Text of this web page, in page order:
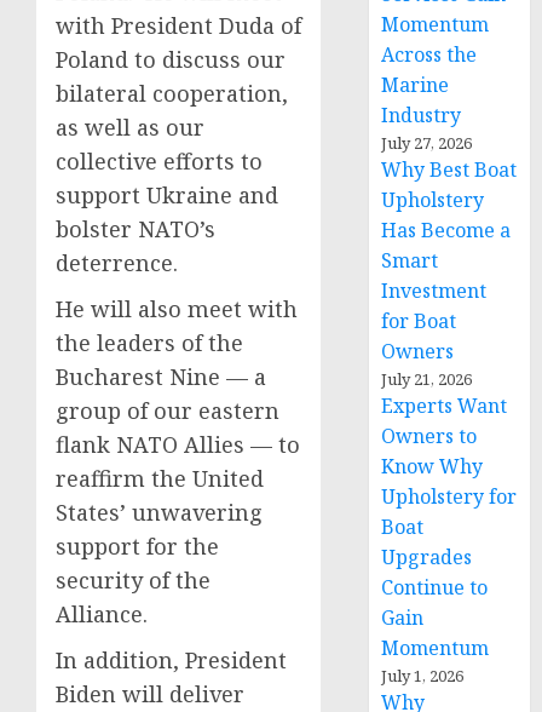
with President Duda of
Poland to discuss our
bilateral cooperation,
as well as our
collective efforts to
support Ukraine and
bolster NATO’s
deterrence.
He will also meet with
the leaders of the
Bucharest Nine — a
group of our eastern
flank NATO Allies — to
reaffirm the United
States’ unwavering
support for the
security of the
Alliance.
In addition, President
Biden will deliver
Momentum
Across the
Marine
Industry
July 27, 2026
Why Best Boat
Upholstery
Has Become a
Smart
Investment
for Boat
Owners
July 21, 2026
Experts Want
Owners to
Know Why
Upholstery for
Boat
Upgrades
Continue to
Gain
Momentum
July 1, 2026
Why